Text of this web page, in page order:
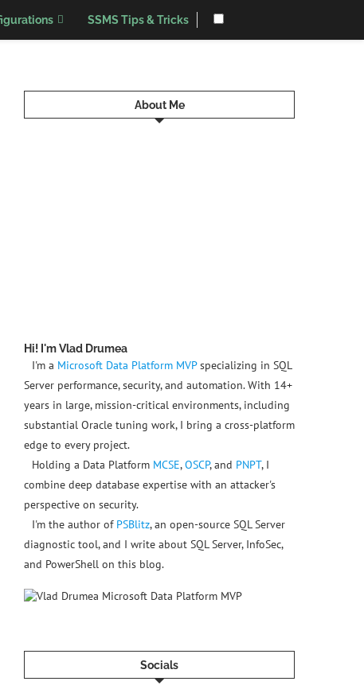
SSMS Tips & Tricks
About Me
Hi! I'm Vlad Drumea
I'm a Microsoft Data Platform MVPspecializing in SQL
Server performance, security, and automation. With 14+
years in large, mission-critical environments, including
substantial Oracle tuning work, I bring a cross-platform
edge to every project.
Holding a Data Platform MCSE,OSCP, and PNPT, I
combine deep database expertise with an attacker's
perspective on security.
I'm the author of PSBlitz, an open-source SQL Server
diagnostic tool, and I write about SQL Server, InfoSec,
and PowerShell on this blog.
Socials